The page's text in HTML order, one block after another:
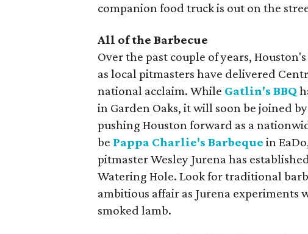
companion food truck is out on the
All of the Barbecue
Over the past couple of years,
as local pitmasters have delivered
national acclaim. While Gatlin's BBQ
in Garden Oaks, it will soon be joined
pushing Houston forward as a
be Pappa Charlie's Barbeque in
pitmaster Wesley Jurena has
Watering Hole. Look for traditional
ambitious affair as Jurena
smoked lamb.